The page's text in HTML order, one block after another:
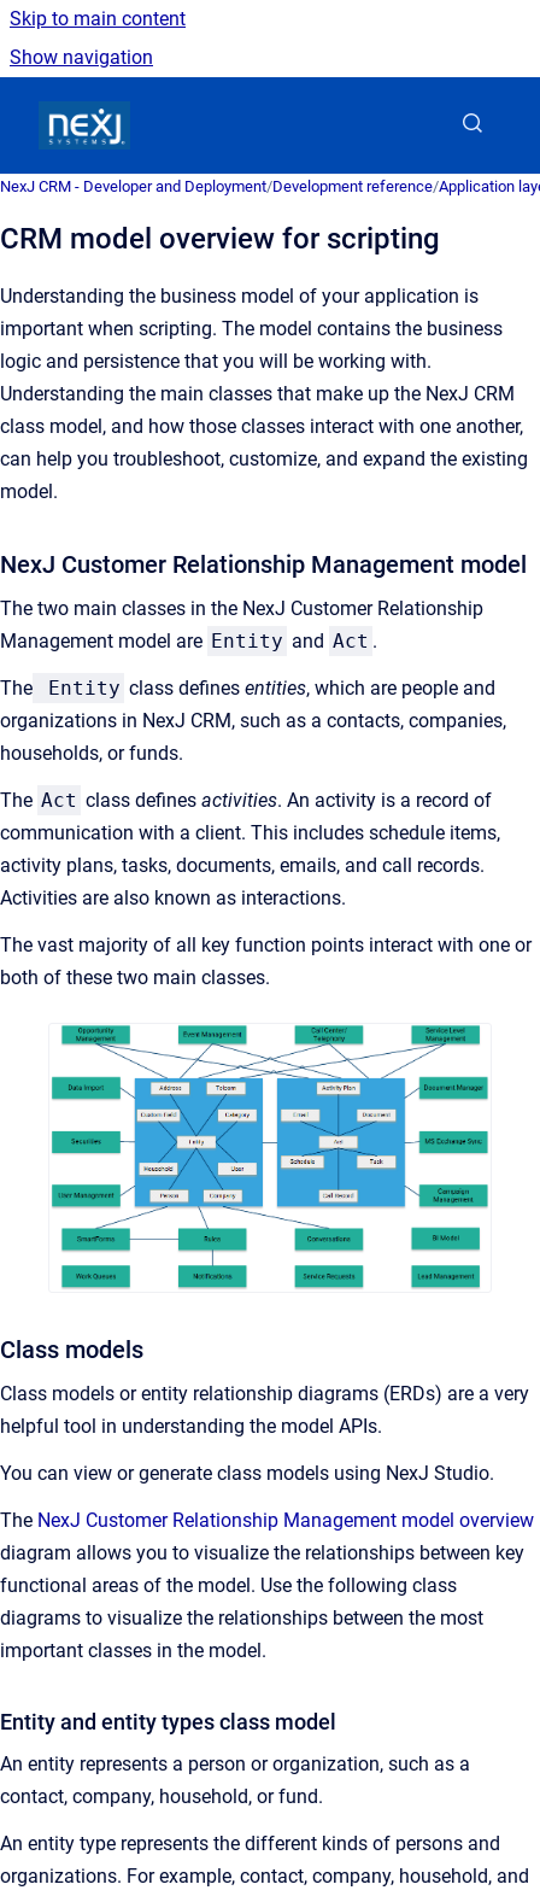
Skip to main content
Show navigation
NexJ CRM - Developer and Deployment/Development reference/Application
CRM model overview for scripting
Understanding the business model of your application is
important when scripting. The model contains the business
logic and persistence that you will be working with.
Understanding the main classes that make up the NexJ CRM
class model, and how those classes interact with one another,
can help you troubleshoot, customize, and expand the existing
model.
NexJ Customer Relationship Management model
The two main classes in the NexJ Customer Relationship
Management model are Entity and Act .
The Entity class defines entities, which are people and
organizations in NexJ CRM, such as a contacts, companies,
households, or funds.
The Act class defines activities. An activity is a record of
communication with a client. This includes schedule items,
activity plans, tasks, documents, emails, and call records.
Activities are also known as interactions.
The vast majority of all key function points interact with one or
both of these two main classes.
Class models
Class models or entity relationship diagrams (ERDs) are a very
helpful tool in understanding the model APIs.
You can view or generate class models using NexJ Studio.
The NexJ Customer Relationship Management model overview
diagram allows you to visualize the relationships between key
functional areas of the model. Use the following class
diagrams to visualize the relationships between the most
important classes in the model.
Entity and entity types class model
An entity represents a person or organization, such as a
contact, company, household, or fund.
An entity type represents the different kinds of persons and
organizations. For example, contact, company, household, and